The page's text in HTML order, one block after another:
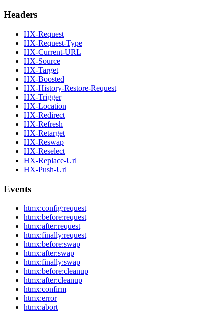
Headers
HX-Request
HX-Request-Type
HX-Current-URL
HX-Source
HX-Target
HX-Boosted
HX-History-Restore-Request
HX-Trigger
HX-Location
HX-Redirect
HX-Refresh
HX-Retarget
HX-Reswap
HX-Reselect
HX-Replace-Url
HX-Push-Url
Events
htmx:config:request
htmx:before:request
htmx:after:request
htmx:finally:request
htmx:before:swap
htmx:after:swap
htmx:finally:swap
htmx:before:cleanup
htmx:after:cleanup
htmx:confirm
htmx:error
htmx:abort